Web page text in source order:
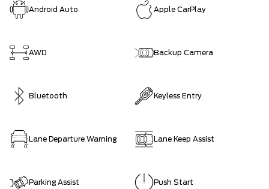
Android Auto Apple CarPlay
AWD Backup Camera
Bluetooth Keyless Entry
Lane Departure Warning Lane Keep Assist
Parking Assist Push Start